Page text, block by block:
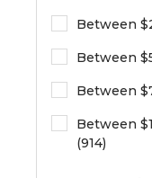
Between
Between
Between
Between
(914)